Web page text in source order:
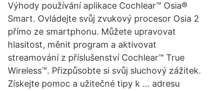
Výhody používání aplikace Cochlear™ Osia®
Smart. Ovládejte svůj zvukový procesor Osia 2
přímo ze smartphonu. Můžete upravovat
hlasitost, měnit program a aktivovat
streamování z příslušenství Cochlear™ True
Wireless™. Přizpůsobte si svůj sluchový zážitek.
Získejte pomoc a užitečné tipy k … adresu